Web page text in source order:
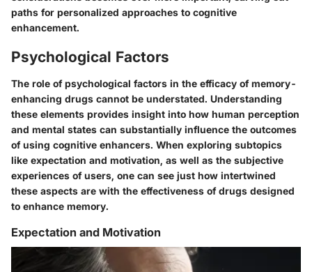
paths for personalized approaches to cognitive
enhancement.
Psychological Factors
The role of psychological factors in the efficacy of memory-
enhancing drugs cannot be understated. Understanding
these elements provides insight into how human perception
and mental states can substantially influence the outcomes
of using cognitive enhancers. When exploring subtopics
like expectation and motivation, as well as the subjective
experiences of users, one can see just how intertwined
these aspects are with the effectiveness of drugs designed
to enhance memory.
Expectation and Motivation